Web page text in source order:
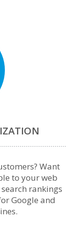
Want
to your web
rankings
Google and